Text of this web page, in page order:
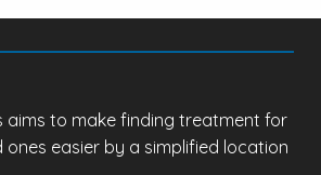
aims to make finding treatment for
ones easier by a simplified location